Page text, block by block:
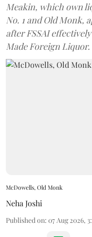
Meakin, which own
No. 1 and Old Monk,
after FSSAI
Made Foreign Liquor.
McDowells, Old Monk
Neha Joshi
Published on: 07 Aug 2026,